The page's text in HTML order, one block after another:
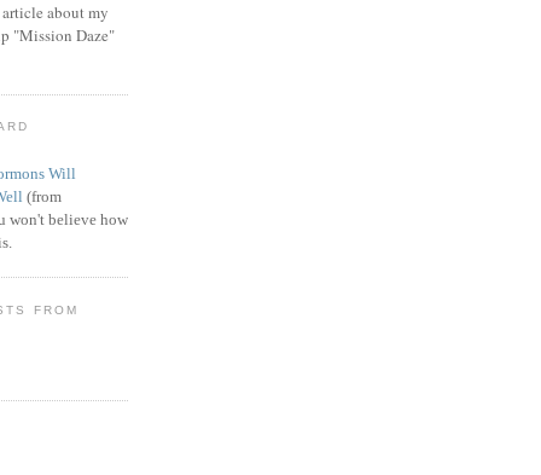
article about my
"Mission Daze"
Will
(from
won't believe how
FROM